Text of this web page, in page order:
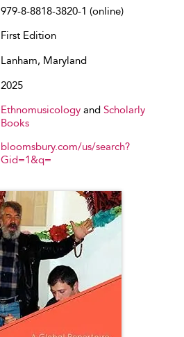
979-8-8818-3820-1 (online)
First Edition
Lanham, Maryland
2025
Ethnomusicology and Scholarly
Books
bloomsbury.com/us/search?
Gid=1&q=